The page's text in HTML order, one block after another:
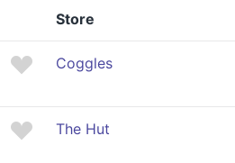
Store
Coggles
The Hut